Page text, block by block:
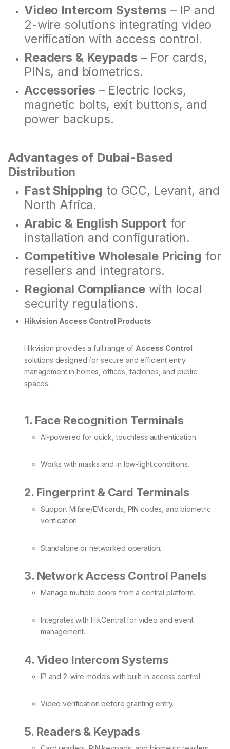
Video Intercom Systems – IP and
2-wire solutions integrating video
verification with access control.
Readers & Keypads – For cards,
PINs, and biometrics.
Accessories – Electric locks,
magnetic bolts, exit buttons, and
power backups.
Advantages of Dubai-Based
Distribution
Fast Shipping to GCC, Levant, and
North Africa.
Arabic & English Supportfor
installation and configuration.
Competitive Wholesale Pricing for
resellers and integrators.
Regional Compliance with local
security regulations.
Hikvision Access Control Products
Hikvision provides a full range of Access Control
solutions designed for secure and efficient entry
management in homes, offices, factories, and public
spaces.
1. Face Recognition Terminals
AI-powered for quick, touchless authentication.
Works with masks and in low-light conditions.
2. Fingerprint & Card Terminals
Support Mifare/EM cards, PIN codes, and biometric
verification.
Standalone or networked operation.
3. Network Access Control Panels
Manage multiple doors from a central platform.
Integrates with HikCentral for video and event
management.
4. Video Intercom Systems
IP and 2-wire models with built-in access control.
Video verification before granting entry.
5. Readers & Keypads